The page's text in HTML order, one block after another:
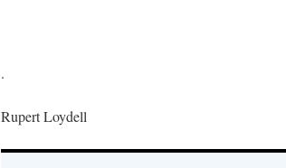
.
Rupert Loydell